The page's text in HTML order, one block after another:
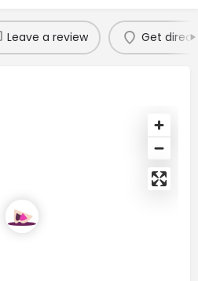
Leave a review Get